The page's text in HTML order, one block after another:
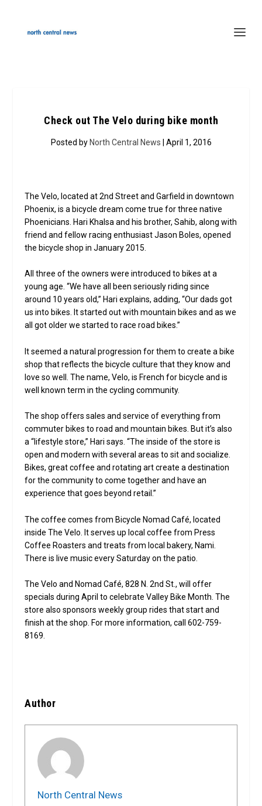
Check out The Velo during bike month
Posted by North Central News | April 1, 2016
The Velo, located at 2nd Street and Garfield in downtown
Phoenix, is a bicycle dream come true for three native
Phoenicians. Hari Khalsa and his brother, Sahib, along with
friend and fellow racing enthusiast Jason Boles, opened
the bicycle shop in January 2015.
All three of the owners were introduced to bikes at a
young age. “We have all been seriously riding since
around 10 years old,” Hari explains, adding, “Our dads got
us into bikes. It started out with mountain bikes and as we
all got older we started to race road bikes.”
It seemed a natural progression for them to create a bike
shop that reflects the bicycle culture that they know and
love so well. The name, Velo, is French for bicycle and is
well known term in the cycling community.
The shop offers sales and service of everything from
commuter bikes to road and mountain bikes. But it’s also
a “lifestyle store,” Hari says. “The inside of the store is
open and modern with several areas to sit and socialize.
Bikes, great coffee and rotating art create a destination
for the community to come together and have an
experience that goes beyond retail.”
The coffee comes from Bicycle Nomad Café, located
inside The Velo. It serves up local coffee from Press
Coffee Roasters and treats from local bakery, Nami.
There is live music every Saturday on the patio.
The Velo and Nomad Café, 828 N. 2nd St., will offer
specials during April to celebrate Valley Bike Month. The
store also sponsors weekly group rides that start and
finish at the shop. For more information, call 602-759-
8169.
Author
North Central News